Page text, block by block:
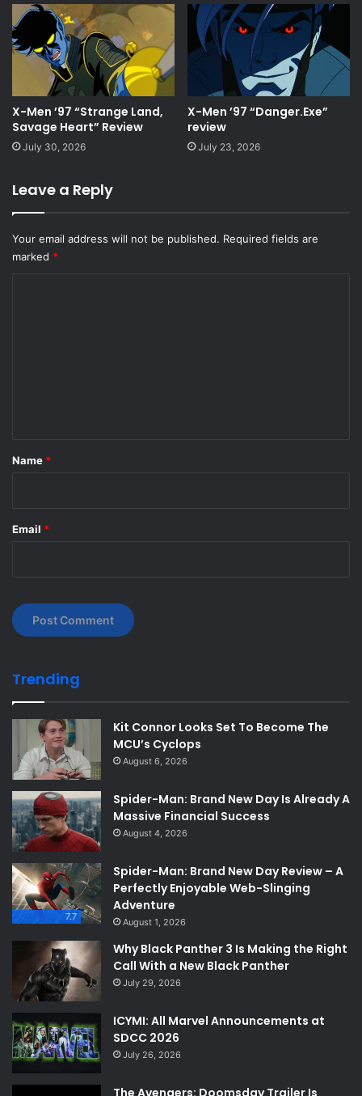
X-Men ’97 “Strange Land,
Savage Heart” Review
July 30, 2026
X-Men ’97 “Danger.Exe”
review
July 23, 2026
Leave a Reply
Your email address will not be published. Required fields are
marked *
*
Name *
Email *
Trending
Kit Connor Looks Set To Become The
MCU’s Cyclops
August 6, 2026
Spider-Man: Brand New Day Is Already A
Massive Financial Success
August 4, 2026
7.7
Spider-Man: Brand New Day Review – A
Perfectly Enjoyable Web-Slinging
Adventure
August 1, 2026
Why Black Panther 3 Is Making the Right
Call With a New Black Panther
July 29, 2026
ICYMI: All Marvel Announcements at
SDCC 2026
July 26, 2026
The Avengers: Doomsday Trailer Is